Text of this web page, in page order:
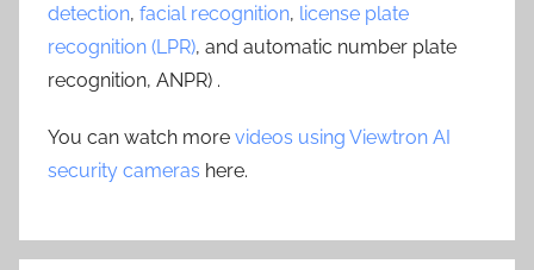
detection, facial recognition, license plate
recognition (LPR), and automatic number plate
recognition, ANPR) .
You can watch more videos using Viewtron AI
security cameras here.